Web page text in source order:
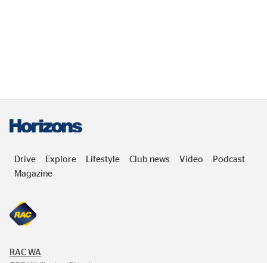
Drive Explore Lifestyle Club news Video
Podcast
Magazine
RAC WA